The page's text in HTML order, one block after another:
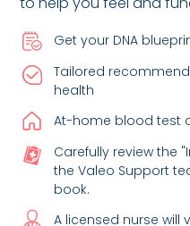
Get your DNA
Tailored
health
At-home blood test
Carefully review the
the Valeo Support
book.
A licensed nurse will